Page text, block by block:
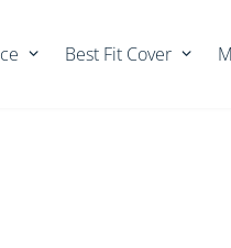
Best Fit Cover